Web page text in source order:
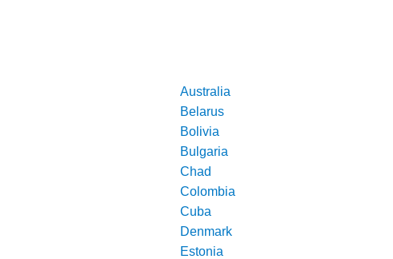
Australia
Belarus
Bolivia
Bulgaria
Chad
Colombia
Cuba
Denmark
Estonia